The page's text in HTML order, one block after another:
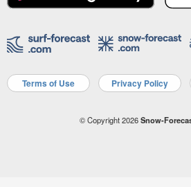
Terms of Use Privacy Policy
© Copyright 2026Snow-